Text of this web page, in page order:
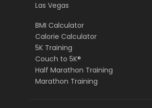
Las Vegas
BMI Calculator
Calorie Calculator
5K Training
Couch to 5K®
Half Marathon Training
Marathon Training